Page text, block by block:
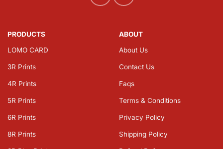
PRODUCTS
LOMO CARD
3R Prints
4R Prints
5R Prints
6R Prints
8R Prints
ABOUT
About Us
Contact Us
Faqs
Terms & Conditions
Privacy Policy
Shipping Policy